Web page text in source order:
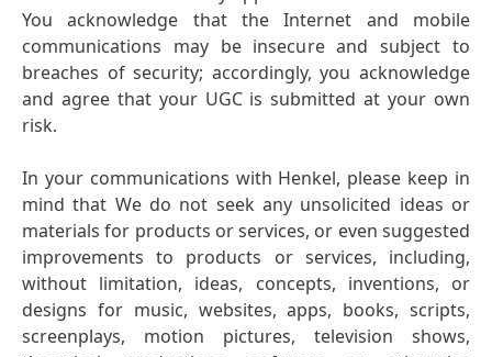
You acknowledge that the Internet and mobile
communications may be insecure and subject to
breaches of security; accordingly, you acknowledge
and agree that your UGC is submitted at your own
risk.
In your communications with Henkel, please keep in
mind that We do not seek any unsolicited ideas or
materials for products or services, or even suggested
improvements to products or services, including,
without limitation, ideas, concepts, inventions, or
designs for music, websites, apps, books, scripts,
screenplays, motion pictures, television shows,